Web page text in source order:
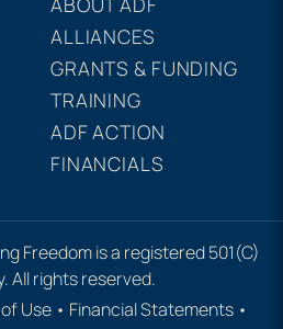
ALLIANCES
GRANTS & FUNDING
TRAINING
ADF ACTION
FINANCIALS
Freedom is a registered 501(C)
All rights reserved.
Use • Financial Statements •